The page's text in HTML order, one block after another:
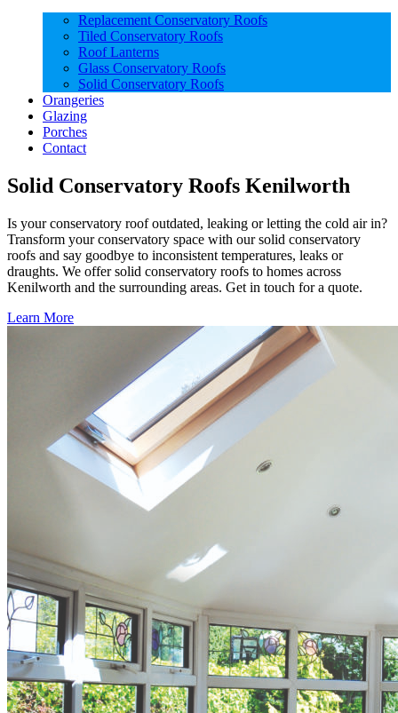
Replacement Conservatory Roofs
Tiled Conservatory Roofs
Roof Lanterns
Glass Conservatory Roofs
Solid Conservatory Roofs
Orangeries
Glazing
Porches
Contact
Solid Conservatory Roofs Kenilworth
Is your conservatory roof outdated, leaking or letting the cold air in?
Transform your conservatory space with our solid conservatory
roofs and say goodbye to inconsistent temperatures, leaks or
draughts. We offer solid conservatory roofs to homes across
Kenilworth and the surrounding areas. Get in touch for a quote.
Learn More